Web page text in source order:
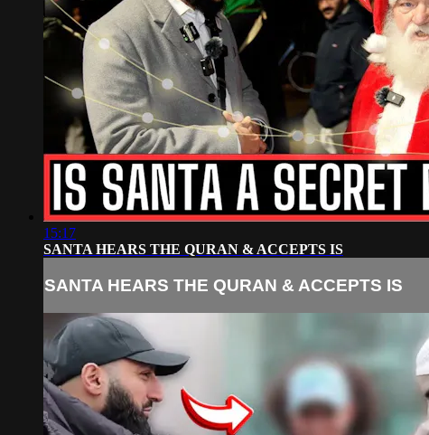
15:17
SANTA HEARS THE QURAN & ACCEPTS IS
SANTA HEARS THE QURAN & ACCEPTS IS